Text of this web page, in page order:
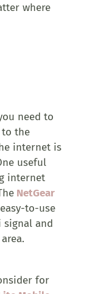
where
need to
to the
internet is
useful
internet
NetGear
to-use
signal and
for